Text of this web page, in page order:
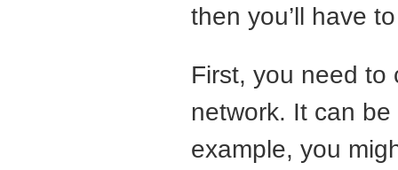
then you’ll have
First, you need to
network. It can
example, you